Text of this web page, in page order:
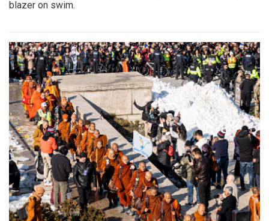
blazer on swim.